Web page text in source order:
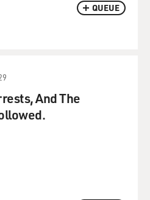
QUEUE
And The